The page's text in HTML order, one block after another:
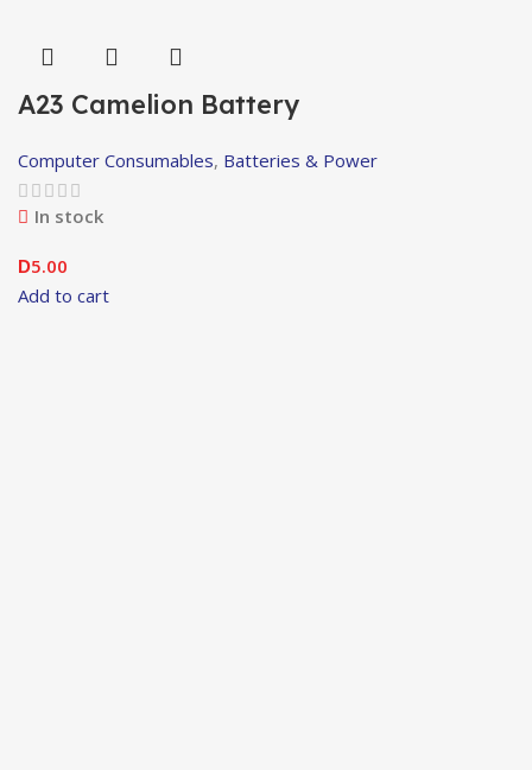
A23 Camelion Battery
Computer Consumables, Batteries & Power
In stock
D5.00
Add to cart